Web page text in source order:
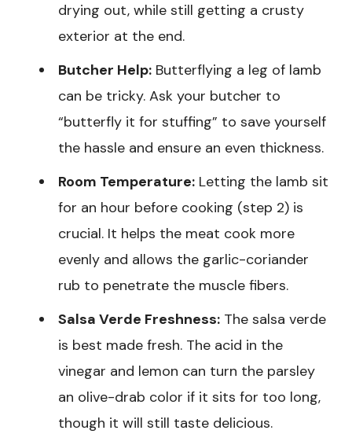
drying out, while still getting a crusty
exterior at the end.
Butcher Help: Butterflying a leg of lamb
can be tricky. Ask your butcher to
“butterfly it for stuffing” to save yourself
the hassle and ensure an even thickness.
Room Temperature: Letting the lamb sit
for an hour before cooking (step 2) is
crucial. It helps the meat cook more
evenly and allows the garlic-coriander
rub to penetrate the muscle fibers.
Salsa Verde Freshness: The salsa verde
is best made fresh. The acid in the
vinegar and lemon can turn the parsley
an olive-drab color if it sits for too long,
though it will still taste delicious.